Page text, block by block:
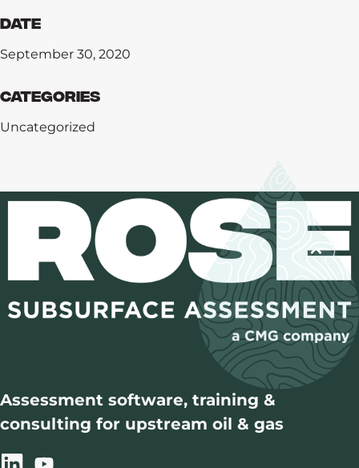
Date
September 30, 2020
Categories
Uncategorized
Assessment software, training &
consulting for upstream oil & gas